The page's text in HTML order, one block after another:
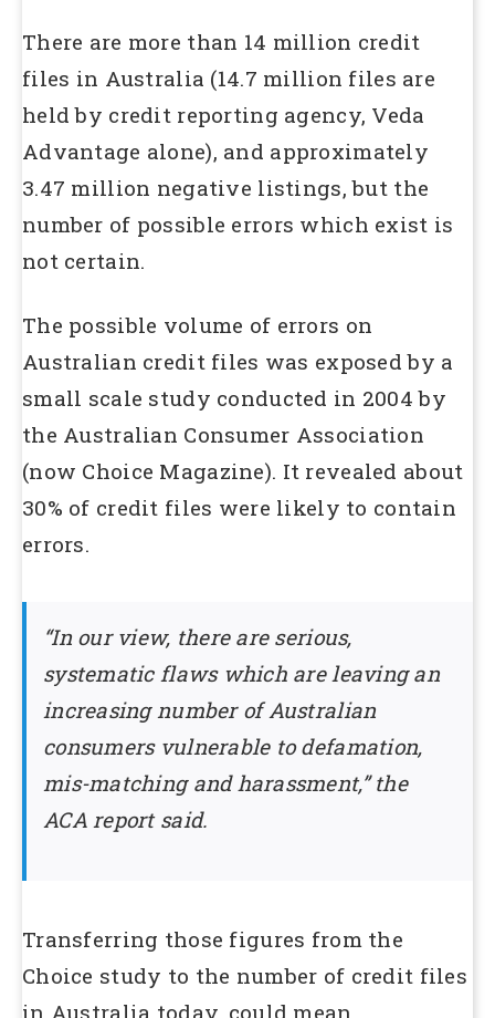
There are more than 14 million credit
files in Australia (14.7 million files are
held by credit reporting agency, Veda
Advantage alone), and approximately
3.47 million negative listings, but the
number of possible errors which exist is
not certain.
The possible volume of errors on
Australian credit files was exposed by a
small scale study conducted in 2004 by
the Australian Consumer Association
(now Choice Magazine). It revealed about
30% of credit files were likely to contain
errors.
“In our view, there are serious,
systematic flaws which are leaving an
increasing number of Australian
consumers vulnerable to defamation,
mis-matching and harassment,” the
ACA report said.
Transferring those figures from the
Choice study to the number of credit files
in Australia today, could mean